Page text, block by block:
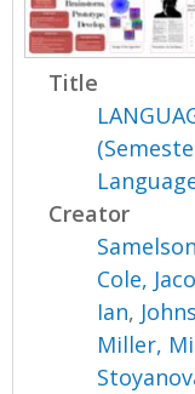
Title
Creator
Cole,
Ian,
Miller,